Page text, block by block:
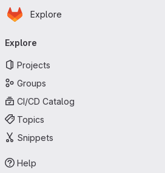
Skip to main content
Homepage
Explore
navigation
Explore
Projects
Groups
CI/CD Catalog
Topics
Snippets
Help